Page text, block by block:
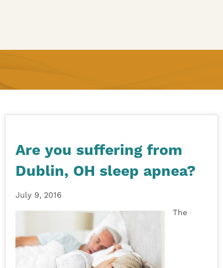
Are you suffering from
Dublin, OH sleep apnea?
July 9, 2016
The